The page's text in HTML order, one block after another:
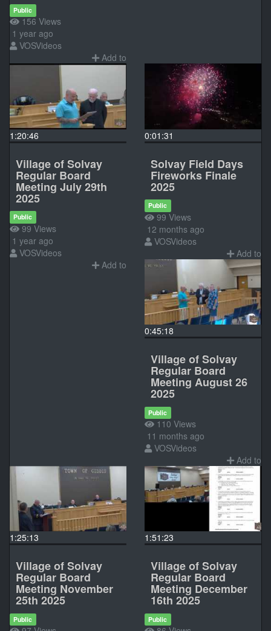
Public
156 Views
1 year ago
VOSVideos
Add to
1:20:46
Village of Solvay
Regular Board
Meeting July 29th
2025
Public
99 Views
1 year ago
VOSVideos
Add to
0:01:31
Solvay Field Days
Fireworks Finale
2025
Public
99 Views
12 months ago
VOSVideos
Add to
0:45:18
Village of Solvay
Regular Board
Meeting August 26
2025
Public
110 Views
11 months ago
VOSVideos
Add to
1:25:13
Village of Solvay
Regular Board
Meeting November
25th 2025
Public
1:51:23
Village of Solvay
Regular Board
Meeting December
16th 2025
Public